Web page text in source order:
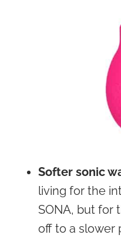
Softer sonic
living for the
SONA, but for
off to a slower